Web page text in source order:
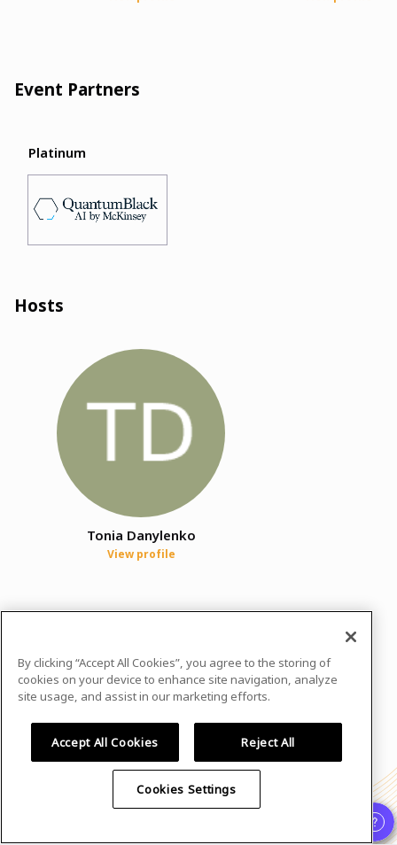
Event Partners
Platinum
Hosts
Tonia Danylenko
View profile
In case you need any support, kindly drop us
Powered by airmeet.com
By clicking “Accept All Cookies”, you agree to the storing of
cookies on your device to enhance site navigation, analyze
site usage, and assist in our marketing efforts.
Accept All Cookies Reject All
Cookies Settings